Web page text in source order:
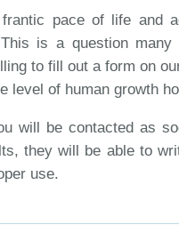
pace of life and
is a question
to fill out a form on
level of human growth
will be contacted as
they will be able to
use.